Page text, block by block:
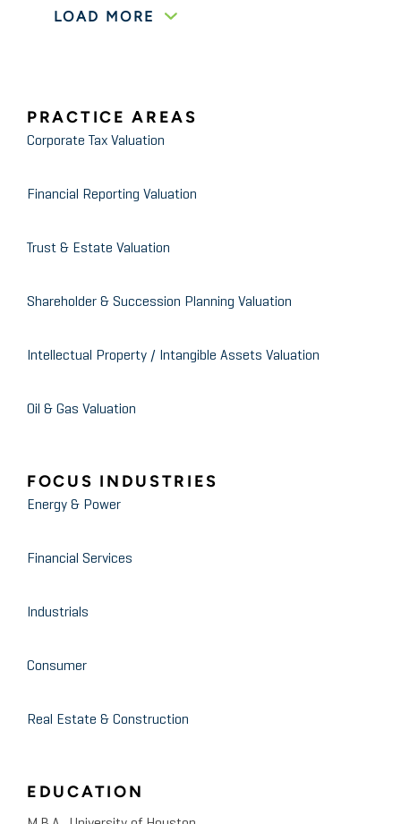
Texas CPA Society Oil & Gas Institute
What is Happening in the Oil &
LOAD MORE
PRACTICE AREAS
Corporate Tax Valuation
Financial Reporting Valuation
Trust & Estate Valuation
Shareholder & Succession Planning Valuation
Intellectual Property / Intangible Assets Valuation
Oil & Gas Valuation
FOCUS INDUSTRIES
Energy & Power
Financial Services
Industrials
Consumer
Real Estate & Construction
EDUCATION